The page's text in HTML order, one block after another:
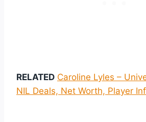
RELATED Caroline Lyles –
NIL Deals, Net Worth, Player